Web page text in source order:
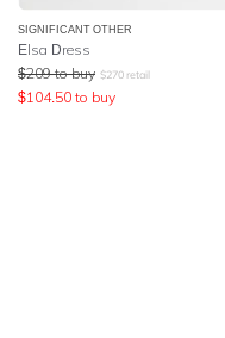
SIGNIFICANT OTHER
Elsa Dress
$209 to buy $270 retail
$104.50 to buy